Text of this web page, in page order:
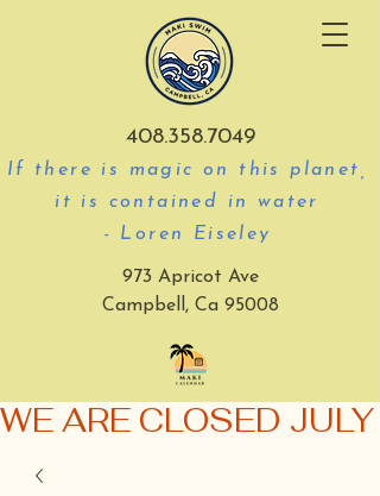
408.358.7049
If there is magic on this planet,
it is contained in water
- Loren Eiseley
973 Apricot Ave
Campbell, Ca 95008
WE ARE CLOSED JULY